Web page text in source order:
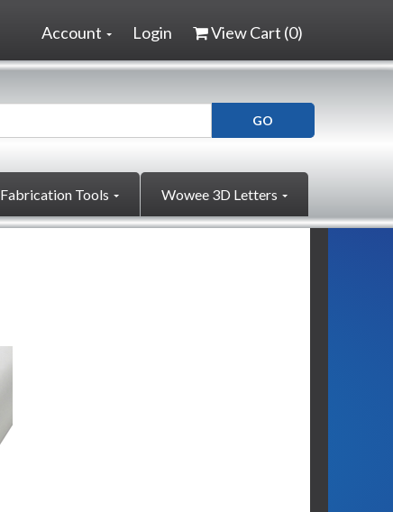
Login View Cart (0)
Account
Fabrication Tools Wowee 3D Letters